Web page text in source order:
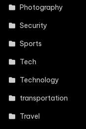
Photography
Security
Sports
Tech
Technology
transportation
Travel